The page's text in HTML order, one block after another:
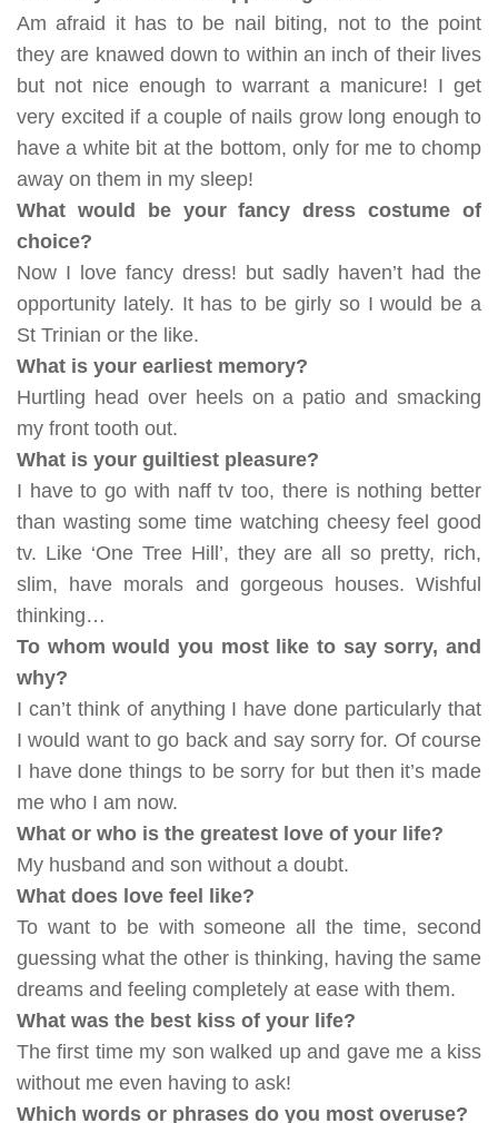
Am afraid it has to be nail biting, not to the point
they are knawed down to within an inch of their lives
but not nice enough to warrant a manicure! I get
very excited if a couple of nails grow long enough to
have a white bit at the bottom, only for me to chomp
away on them in my sleep!
What would be your fancy dress costume of
choice?
Now I love fancy dress! but sadly haven’t had the
opportunity lately. It has to be girly so I would be a
St Trinian or the like.
What is your earliest memory?
Hurtling head over heels on a patio and smacking
my front tooth out.
What is your guiltiest pleasure?
I have to go with naff tv too, there is nothing better
than wasting some time watching cheesy feel good
tv. Like ‘One Tree Hill’, they are all so pretty, rich,
slim, have morals and gorgeous houses. Wishful
thinking…
To whom would you most like to say sorry, and
why?
I can’t think of anything I have done particularly that
I would want to go back and say sorry for. Of course
I have done things to be sorry for but then it’s made
me who I am now.
What or who is the greatest love of your life?
My husband and son without a doubt.
What does love feel like?
To want to be with someone all the time, second
guessing what the other is thinking, having the same
dreams and feeling completely at ease with them.
What was the best kiss of your life?
The first time my son walked up and gave me a kiss
without me even having to ask!
Which words or phrases do you most overuse?